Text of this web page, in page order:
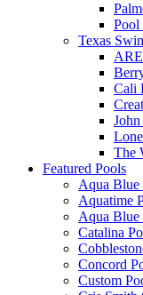
Pool
Texas
Cali
The
Featured Pools
Aqua Blue
Aquatime
Aqua Blue
Catalina
Concord
Custom